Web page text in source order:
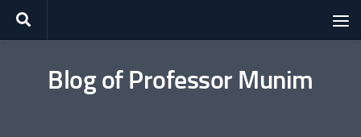
Skip to content
Blog of Professor Munim